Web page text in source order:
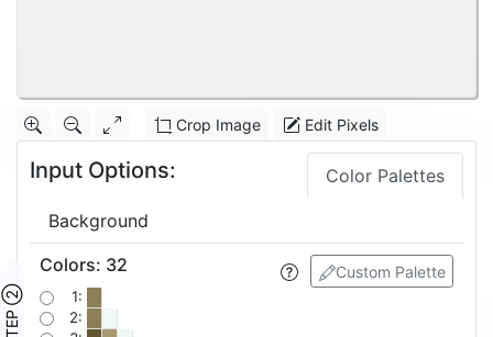
Crop Image Edit Pixels
Input Options: Color Palettes
Background
STEP ②
Custom Palette
Colors: 32
1:
2: